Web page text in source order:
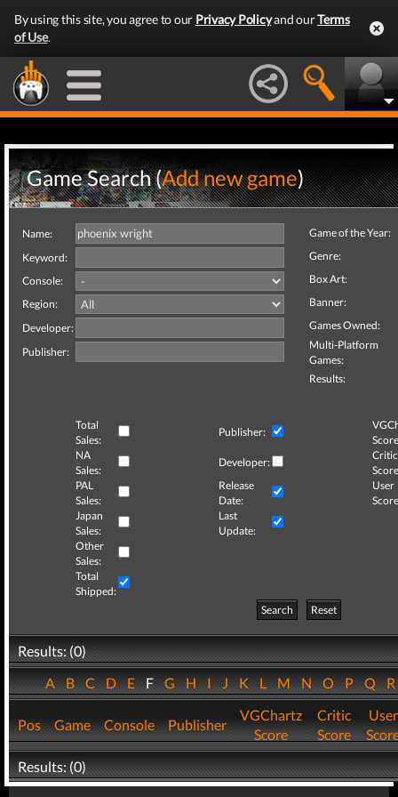
By using this site, you agree to our Privacy Policyand ourTerms
of Use.
Game Search (Add new game)
Name:
Keyword:
Console:
Region:
Developer:
Publisher:
Game of the Year:
Genre:
Box Art:
Banner:
Games Owned:
Multi-Platform
Games:
Results:
Total
Sales:
Publisher:
NA
Sales:
Developer:
Critic
PAL
Sales:
Release
Date:
User
Japan
Sales:
Last
Update:
Other
Sales:
Total
Shipped:
Search
Reset
Results: (0)
ABCDEFGHIJKLMNOPQ
Pos Game Console Publisher
VGChartz
Score
Critic
Score
User
Results: (0)